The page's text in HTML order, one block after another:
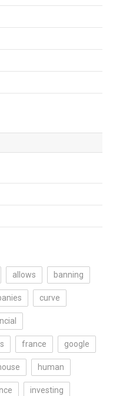
allows banning
curve
france google
human
investing